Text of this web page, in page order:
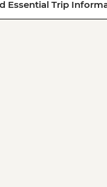
Essential Trip